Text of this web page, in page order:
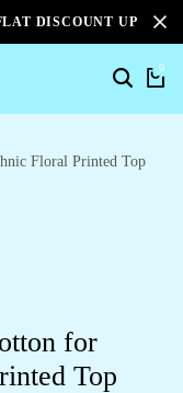
DISCOUNT UPTO
0
Floral Printed Top
for
Top